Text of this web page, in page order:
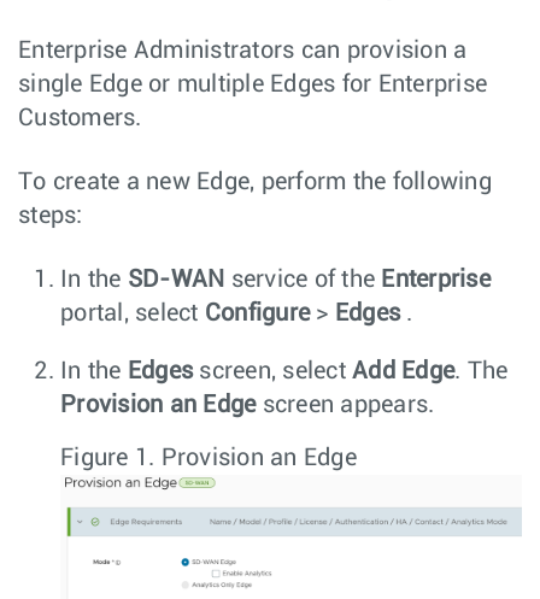
Enterprise Administrators can provision a
single Edge or multiple Edges for Enterprise
Customers.
To create a new Edge, perform the following
steps:
In the SD-WAN service of the Enterprise
portal, select Configure > Edges .
In the Edgesscreen, select Add Edge. The
Provision an Edgescreen appears.
Figure 1. Provision an Edge